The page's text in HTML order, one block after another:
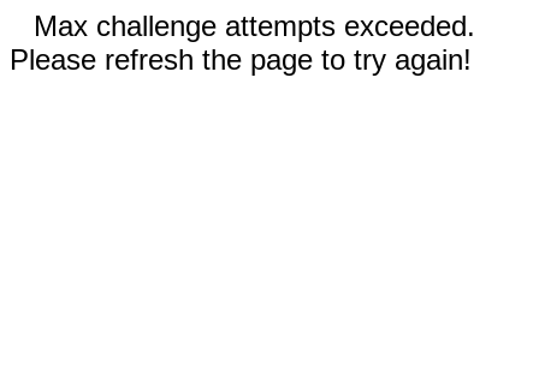
Max challenge attempts exceeded.
Please refresh the page to try again!